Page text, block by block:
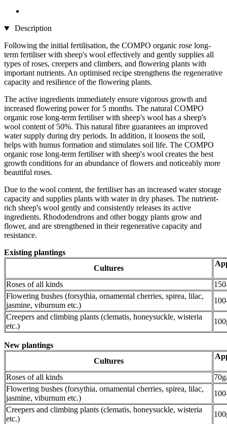
Description
Following the initial fertilisation, the COMPO organic rose long-
term fertiliser with sheep's wool effectively and gently supplies all
types of roses, creepers and climbers, and flowering plants with
important nutrients. An optimised recipe strengthens the regenerative
capacity and resilience of the flowering plants.
The active ingredients immediately ensure vigorous growth and
increased flowering power for 5 months. The natural COMPO
organic rose long-term fertiliser with sheep's wool has a sheep's
wool content of 50%. This natural fibre guarantees an improved
water supply during dry periods. In addition, it loosens the soil,
helps with humus formation and stimulates soil life. The COMPO
organic rose long-term fertiliser with sheep's wool creates the best
growth conditions for an abundance of flowers and noticeably more
beautiful roses.
Due to the wool content, the fertiliser has an increased water storage
capacity and supplies plants with water in dry phases. The nutrient-
rich sheep's wool gently and consistently releases its active
ingredients. Rhododendrons and other boggy plants grow and
flower, and are strengthened in their regenerative capacity and
resistance.
Existing plantings
Cultures
Roses of all kinds
Flowering bushes (forsythia, ornamental cherries, spirea, lilac,
jasmine, viburnum etc.)
Creepers and climbing plants (clematis, honeysuckle, wisteria
etc.)
New plantings
Cultures
Roses of all kinds
Flowering bushes (forsythia, ornamental cherries, spirea, lilac,
jasmine, viburnum etc.)
Creepers and climbing plants (clematis, honeysuckle, wisteria
etc.)